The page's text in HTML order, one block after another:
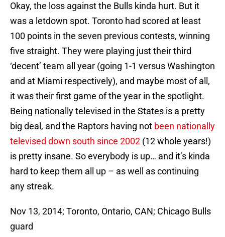
Okay, the loss against the Bulls kinda hurt. But it
was a letdown spot. Toronto had scored at least
100 points in the seven previous contests, winning
five straight. They were playing just their third
‘decent’ team all year (going 1-1 versus Washington
and at Miami respectively), and maybe most of all,
it was their first game of the year in the spotlight.
Being nationally televised in the States is a pretty
big deal, and the Raptors having not been nationally
televised down south since 2002 (12 whole years!)
is pretty insane. So everybody is up… and it’s kinda
hard to keep them all up – as well as continuing
any streak.
Nov 13, 2014; Toronto, Ontario, CAN; Chicago Bulls
guard